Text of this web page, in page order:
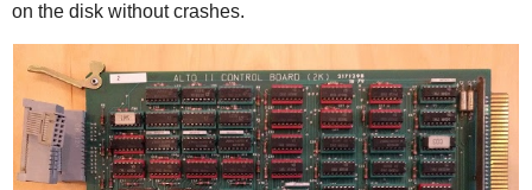
on the disk without crashes.